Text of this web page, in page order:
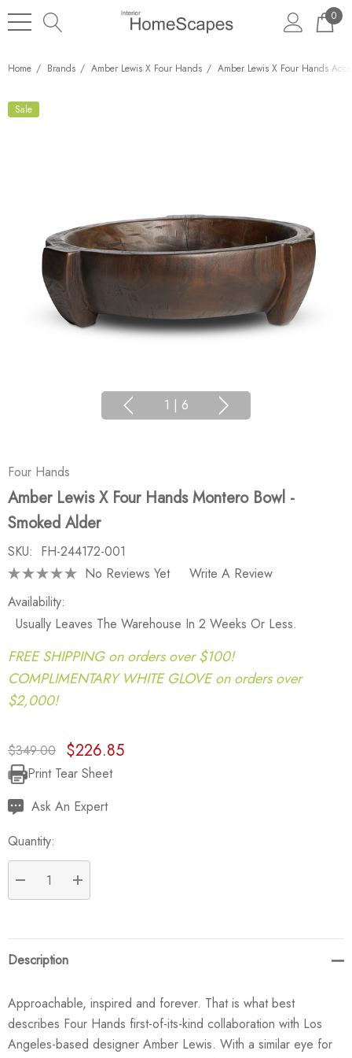
0
Home Brands Amber Lewis X Four Hands Amber Lewis X Four Hands
Sale
1 | 6
Four Hands
Amber Lewis X Four Hands Montero Bowl -
Smoked Alder
SKU: FH-244172-001
No Reviews Yet
Write A Review
Availability:
Usually Leaves The Warehouse In 2 Weeks Or Less.
FREE SHIPPING on orders over $100!
COMPLIMENTARY WHITE GLOVE on orders over
$2,000!
$349.00 $226.85
Current
Stock:
Print Tear Sheet
Ask An Expert
Quantity:
DECREASE QUANTITY:
INCREASE QUANTITY:
Description
Approachable, inspired and forever. That is what best
describes Four Hands first-of-its-kind collaboration with Los
Angeles-based designer Amber Lewis. With a similar eye for